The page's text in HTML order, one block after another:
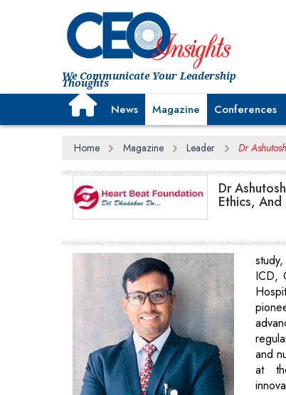
We Communicate Your Leadership
Thoughts
News Magazine Conferences
Home Magazine Leader Dr
Dr
Ethics,
ICD,
and
at